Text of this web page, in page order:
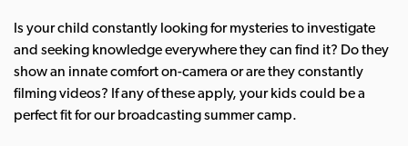
Is your child constantly looking for mysteries to investigate
and seeking knowledge everywhere they can find it? Do they
show an innate comfort on-camera or are they constantly
filming videos? If any of these apply, your kids could be a
perfect fit for our broadcasting summer camp.